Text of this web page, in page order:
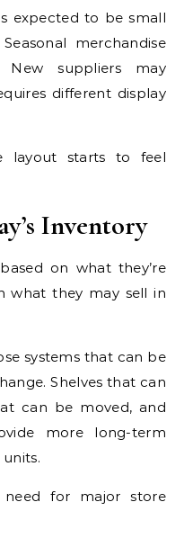
expected to be small
merchandise
suppliers may
different display
layout starts to feel
Inventory
on what they’re
what they may sell in
systems that can be
Shelves that can
can be moved, and
more long-term
need for major store